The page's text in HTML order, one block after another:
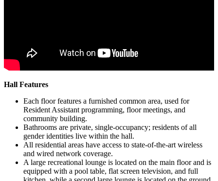
Hall Features
Each floor features a furnished common area, used for
Resident Assistant programming, floor meetings, and
community building.
Bathrooms are private, single-occupancy; residents of all
gender identities live within the hall.
All residential areas have access to state-of-the-art wireless
and wired network coverage.
A large recreational lounge is located on the main floor and is
equipped with a pool table, flat screen television, and full